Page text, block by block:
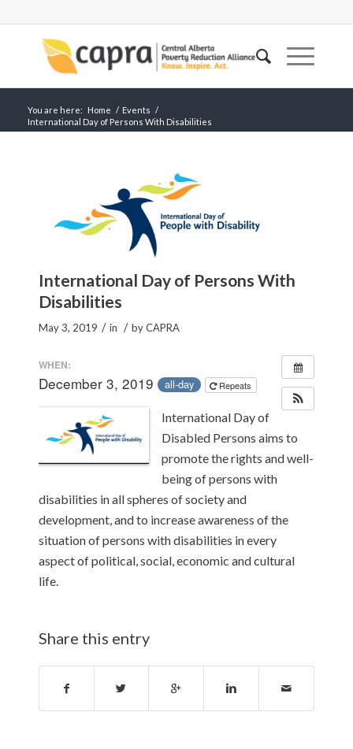
You are here: Home / Events /
International Day of Persons With Disabilities
International Day of Persons With
Disabilities
May 3, 2019 / in / byCAPRA
WHEN:
December 3, 2019 all-day Repeats
International Day of
Disabled Persons aims to
promote the rights and well-
being of persons with
disabilities in all spheres of society and
development, and to increase awareness of the
situation of persons with disabilities in every
aspect of political, social, economic and cultural
life.
Share this entry